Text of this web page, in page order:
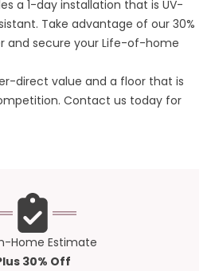
a 1-day installation that is UV-
Take advantage of our 30%
and secure your Life-of-home
direct value and a floor that is
Contact us today for
Home Estimate
30% Off